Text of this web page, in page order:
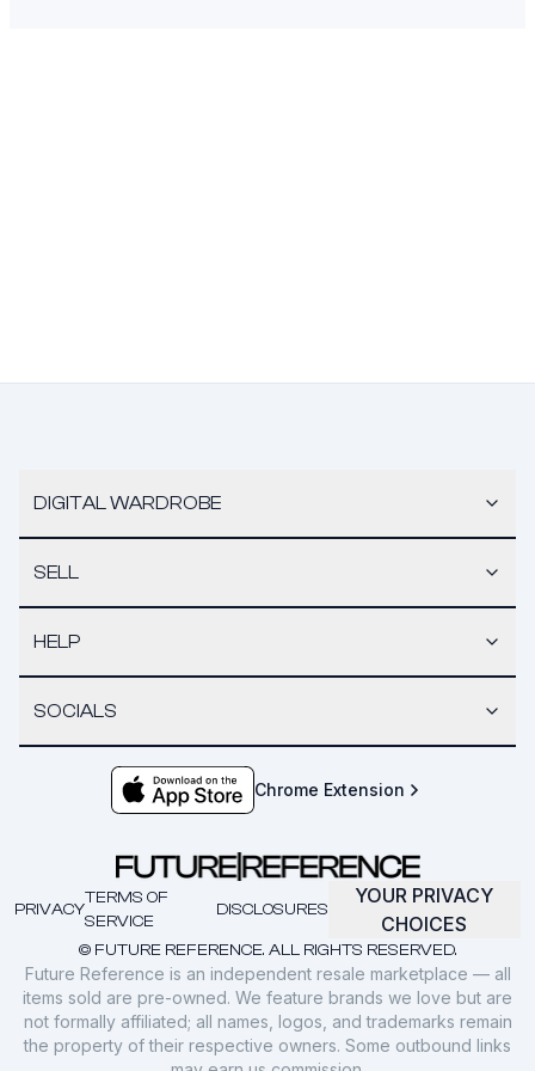
DIGITAL WARDROBE
SELL
HELP
SOCIALS
Chrome Extension
© FUTURE REFERENCE. ALL RIGHTS RESERVED.
PRIVACY
TERMS OF
SERVICE
DISCLOSURES
YOUR PRIVACY
CHOICES
Future Reference is an independent resale marketplace — all
items sold are pre-owned. We feature brands we love but are
not formally affiliated; all names, logos, and trademarks remain
the property of their respective owners. Some outbound links